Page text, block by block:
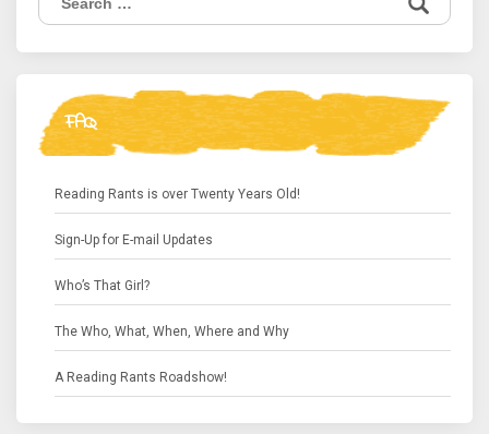
for:
FAQ
Reading Rants is over Twenty Years Old!
Sign-Up for E-mail Updates
Who’s That Girl?
The Who, What, When, Where and Why
A Reading Rants Roadshow!